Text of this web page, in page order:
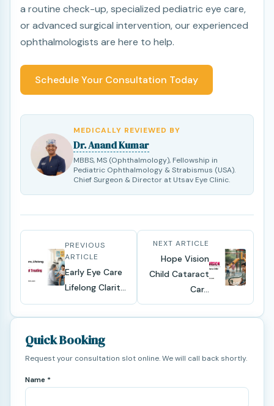
a routine check-up, specialized pediatric eye care,
or advanced surgical intervention, our experienced
ophthalmologists are here to help.
Schedule Your Consultation Today
MEDICALLY REVIEWED BY
Dr. Anand Kumar
MBBS, MS (Ophthalmology), Fellowship in
Pediatric Ophthalmology & Strabismus (USA).
Chief Surgeon & Director at Utsav Eye Clinic.
PREVIOUS
ARTICLE
Early Eye Care
Lifelong Clarit...
NEXT ARTICLE
Hope Vision
Child Cataract
Car...
Quick Booking
Request your consultation slot online. We will call back shortly.
Name *